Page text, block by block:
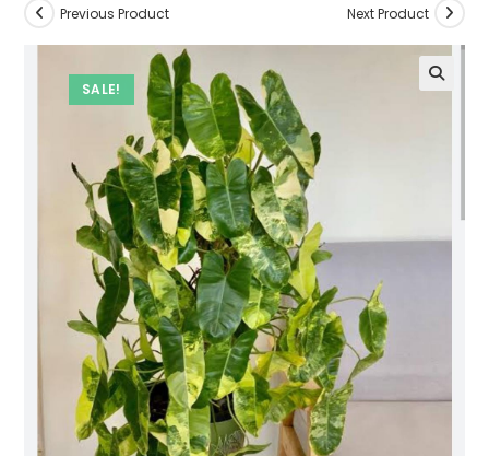
SALE!
Previous Product Next Product